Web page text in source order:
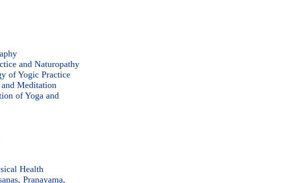
and Naturopathy
of Yogic Practice
Meditation
of Yoga and
Health
Pranayama,